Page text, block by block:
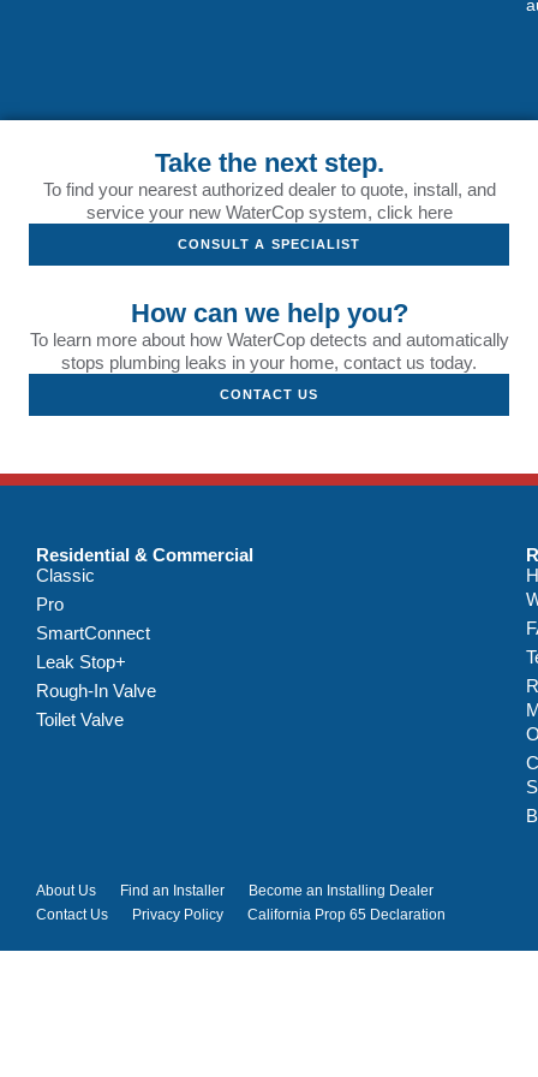
Take the next step.
To find your nearest authorized dealer to quote, install, and
service your new WaterCop system, click here
CONSULT A SPECIALIST
How can we help you?
To learn more about how WaterCop detects and automatically
stops plumbing leaks in your home, contact us today.
CONTACT US
Residential & Commercial
Classic
Pro
SmartConnect
Leak Stop+
Rough-In Valve
Toilet Valve
About Us Find an Installer
Become an Installing Dealer
Contact Us
Privacy Policy California Prop 65 Declaration